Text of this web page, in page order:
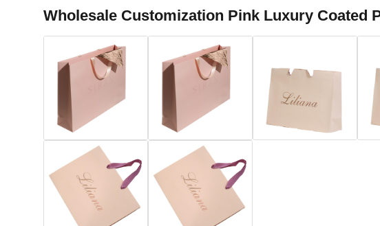
Wholesale Customization Pink Luxury Coated